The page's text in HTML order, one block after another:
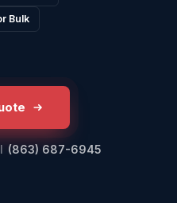
Bulk
(863) 687-6945